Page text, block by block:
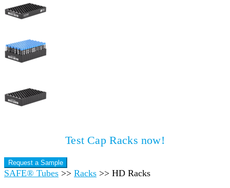
Test Cap Racks now!
Request a Sample
SAFE® Tubes >> Racks >> HD Racks